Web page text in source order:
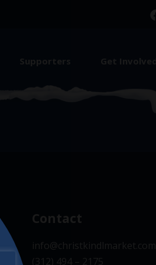
Supporters
Contact
info@christkindlmarket.com
(312) 494 – 2175